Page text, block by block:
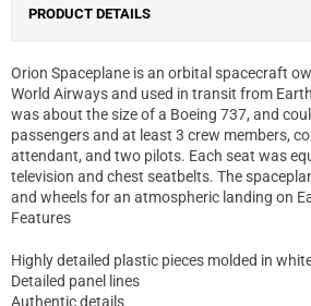
PRODUCT DETAILS
Orion Spaceplane is an orbital spacecraft
World Airways and used in transit from
was about the size of a Boeing 737, and
passengers and at least 3 crew members,
attendant, and two pilots. Each seat was
television and chest seatbelts. The
and wheels for an atmospheric landing on
Features
Highly detailed plastic pieces molded in
Detailed panel lines
Authentic details